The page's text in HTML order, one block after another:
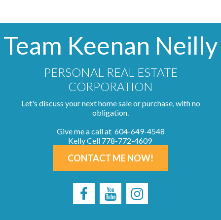
Team Keenan Neilly
PERSONAL REAL ESTATE
CORPORATION
Let's discuss your next home sale or purchase, with no
obligation.
Give me a call at 604-649-4548
Kelly Cell 778-772-4609
CONTACT ME NOW!